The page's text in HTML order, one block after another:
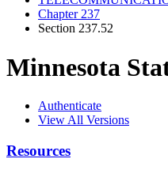
Chapter 237
Section 237.52
Minnesota
Authenticate
View All Versions
Resources